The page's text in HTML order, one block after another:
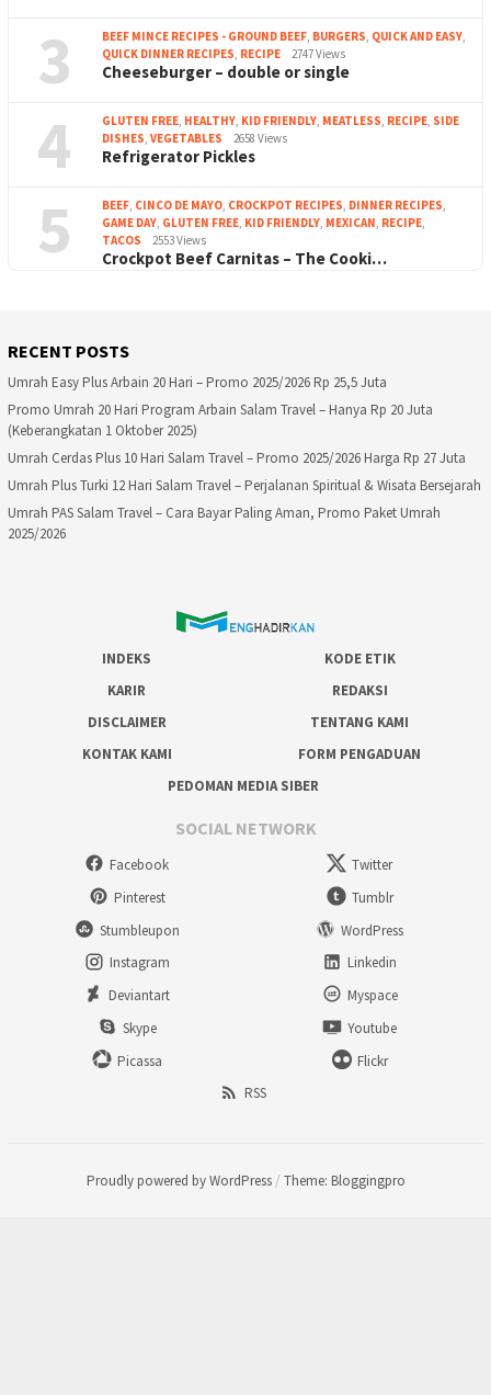
3
BEEF MINCE RECIPES - GROUND BEEF, BURGERS, QUICK AND EASY,
QUICK DINNER RECIPES, RECIPE 2747 Views
Cheeseburger – double or single
4 GLUTEN FREE, HEALTHY, KID FRIENDLY, MEATLESS, RECIPE, SIDE
DISHES, VEGETABLES 2658 Views
Refrigerator Pickles
5 BEEF, CINCO DE MAYO, CROCKPOT RECIPES, DINNER RECIPES,
GAME DAY, GLUTEN FREE, KID FRIENDLY, MEXICAN, RECIPE,
TACOS
2553 Views
Crockpot Beef Carnitas – The Cooki…
RECENT POSTS
Umrah Easy Plus Arbain 20 Hari – Promo 2025/2026 Rp 25,5 Juta
Promo Umrah 20 Hari Program Arbain Salam Travel – Hanya Rp 20 Juta
(Keberangkatan 1 Oktober 2025)
Umrah Cerdas Plus 10 Hari Salam Travel – Promo 2025/2026 Harga Rp 27 Juta
Umrah Plus Turki 12 Hari Salam Travel – Perjalanan Spiritual & Wisata Bersejarah
Umrah PAS Salam Travel – Cara Bayar Paling Aman, Promo Paket Umrah
2025/2026
INDEKS
KODE ETIK
KARIR
REDAKSI
DISCLAIMER
TENTANG KAMI
KONTAK KAMI
FORM PENGADUAN
PEDOMAN MEDIA SIBER
SOCIAL NETWORK
Facebook
Twitter
Pinterest
Tumblr
Stumbleupon
WordPress
Instagram
Linkedin
Deviantart
Myspace
Skype
Youtube
Picassa
Flickr
RSS
Proudly powered by WordPress / Theme: Bloggingpro